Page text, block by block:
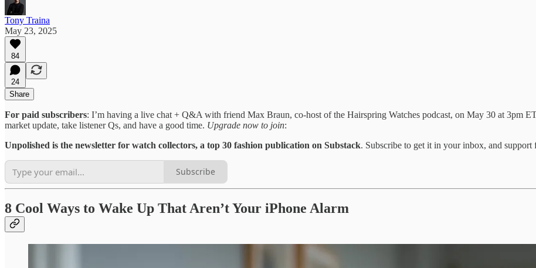
Tony Traina
May 23, 2025
84
24
Share
For paid subscribers: I’m having a live chat + Q&A with friend Max Braun, co-host of the Hairspring Watches podcast, on May 30 at 3pm
market update, take listener Qs, and have a good time. Upgrade now to join:
Unpolished is the newsletter for watch collectors, a top 30 fashion publication on Substack. Subscribe to get it in your inbox, and support
Subscribe
8 Cool Ways to Wake Up That Aren’t Your iPhone Alarm